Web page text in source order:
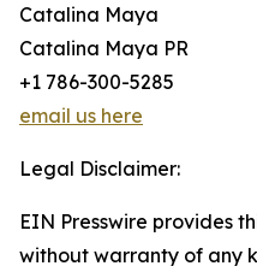
Catalina Maya
Catalina Maya PR
+1 786-300-5285
email us here
Legal Disclaimer:
EIN Presswire provides
without warranty of any